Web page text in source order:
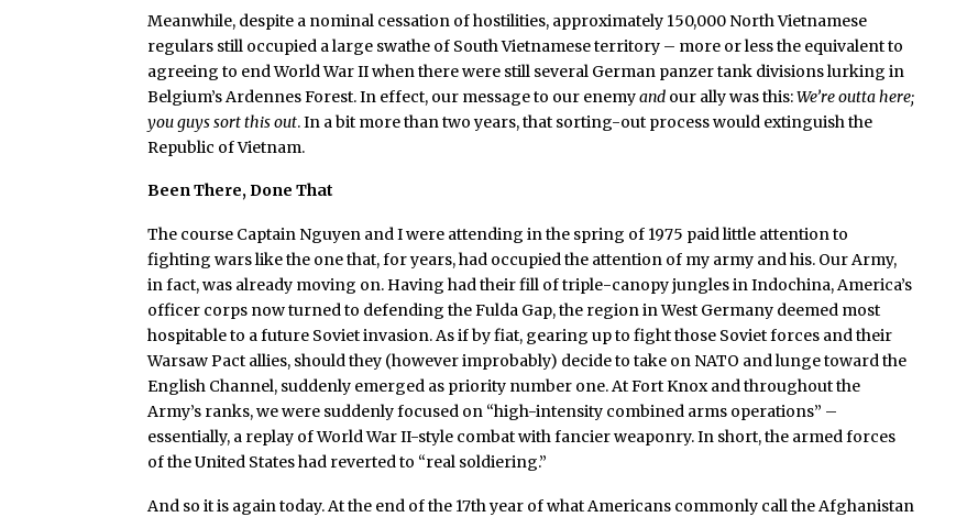
Meanwhile, despite a nominal cessation of hostilities, approximately 150,000 North Vietnamese
regulars still occupied a large swathe of South Vietnamese territory – more or less the equivalent to
agreeing to end World War II when there were still several German panzer tank divisions lurking in
Belgium’s Ardennes Forest. In effect, our message to our enemyand our ally was this:We’re outta here;
you guys sort this out. In a bit more than two years, that sorting-out process would extinguish the
Republic of Vietnam.
Been There, Done That
The course Captain Nguyen and I were attending in the spring of 1975 paid little attention to
fighting wars like the one that, for years, had occupied the attention of my army and his. Our Army,
in fact, was already moving on. Having had their fill of triple-canopy jungles in Indochina, America’s
officer corps now turned to defending the Fulda Gap, the region in West Germany deemed most
hospitable to a future Soviet invasion. As if by fiat, gearing up to fight those Soviet forces and their
Warsaw Pact allies, should they (however improbably) decide to take on NATO and lunge toward the
English Channel, suddenly emerged as priority number one. At Fort Knox and throughout the
Army’s ranks, we were suddenly focused on “high-intensity combined arms operations” –
essentially, a replay of World War II-style combat with fancier weaponry. In short, the armed forces
of the United States had reverted to “real soldiering.”
And so it is again today. At the end of the 17th year of what Americans commonly call the Afghanistan